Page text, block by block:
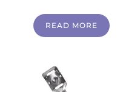
READ MORE